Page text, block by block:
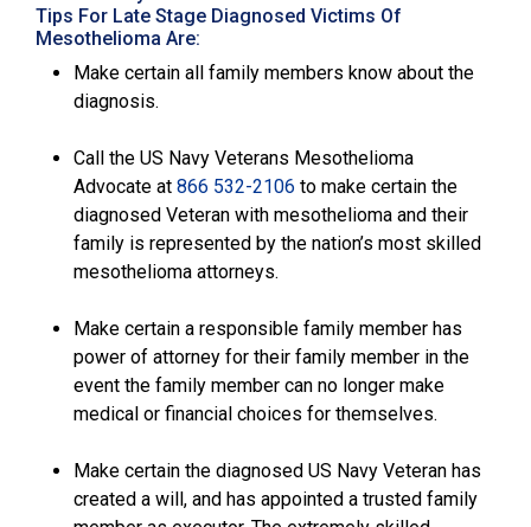
Tips For Late Stage Diagnosed Victims Of
Mesothelioma Are:
Make certain all family members know about the
diagnosis.
Call the US Navy Veterans Mesothelioma
Advocate at 866 532-2106 to make certain the
diagnosed Veteran with mesothelioma and their
family is represented by the nation’s most skilled
mesothelioma attorneys.
Make certain a responsible family member has
power of attorney for their family member in the
event the family member can no longer make
medical or financial choices for themselves.
Make certain the diagnosed US Navy Veteran has
created a will, and has appointed a trusted family